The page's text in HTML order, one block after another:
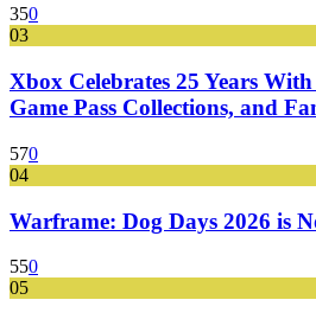
350
03
Xbox Celebrates 25 Years
Game Pass Collections, and
570
04
Warframe: Dog Days 2026 is
550
05